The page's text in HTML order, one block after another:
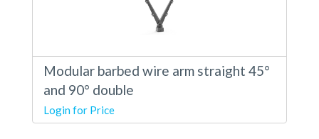
Modular barbed wire arm straight 45°
and 90° double
Login for Price